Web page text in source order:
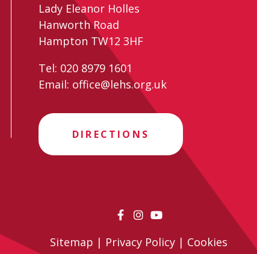
Lady Eleanor Holles
Hanworth Road
Hampton TW12 3HF
Tel: 020 8979 1601
Email: office@lehs.org.uk
DIRECTIONS
Sitemap | Privacy Policy| Cookies